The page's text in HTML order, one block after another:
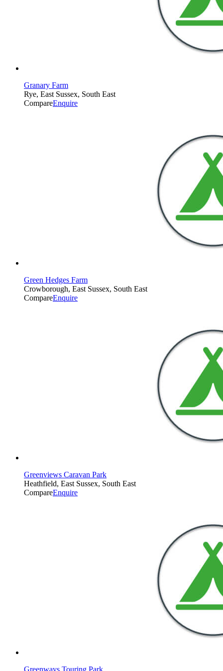
Granary Farm
Rye, East Sussex, South East
CompareEnquire
Green Hedges Farm
Crowborough, East Sussex, South East
CompareEnquire
Greenviews Caravan Park
Heathfield, East Sussex, South East
CompareEnquire
Greenways Touring Park